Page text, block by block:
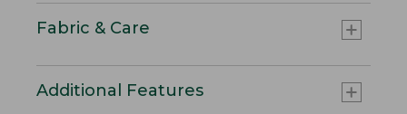
Fabric & Care
Additional Features